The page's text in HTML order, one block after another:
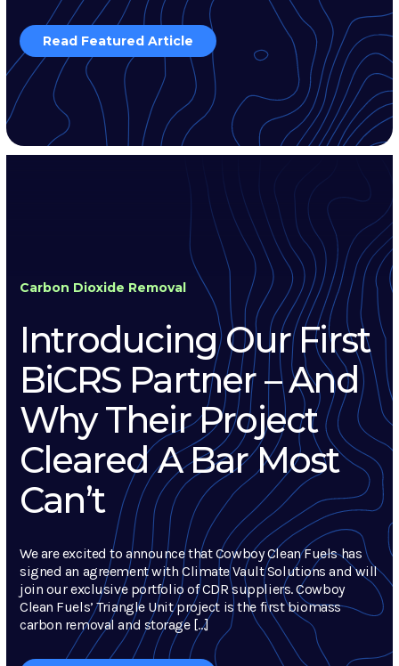
Read Featured Article
Carbon Dioxide Removal
Introducing Our First
BiCRS Partner – And
Why Their Project
Cleared A Bar Most
Can’t
We are excited to announce that Cowboy Clean Fuels has
signed an agreement with Climate Vault Solutions and will
join our exclusive portfolio of CDR suppliers. Cowboy
Clean Fuels’ Triangle Unit project is the first biomass
carbon removal and storage […]